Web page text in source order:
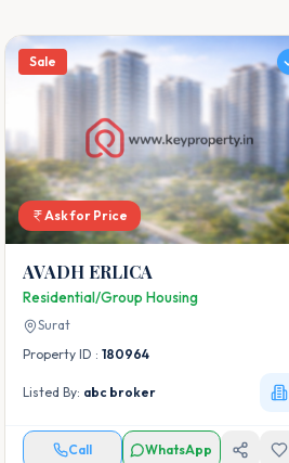
Sale
Ask for Price
AVADH ERLICA
Residential/Group Housing
Surat
Property ID : 180964
Listed By: abc broker
Call WhatsApp